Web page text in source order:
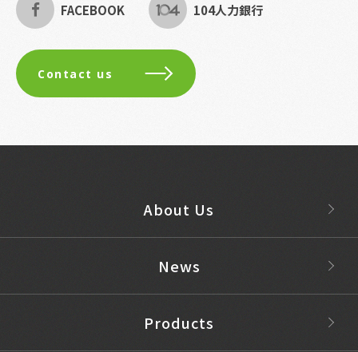
FACEBOOK 104人力銀行
Contact us
About Us
News
Products